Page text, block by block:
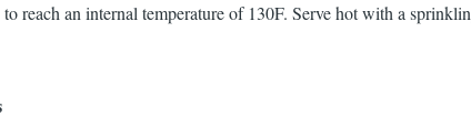
to reach an internal temperature of 130F. Serve hot with a